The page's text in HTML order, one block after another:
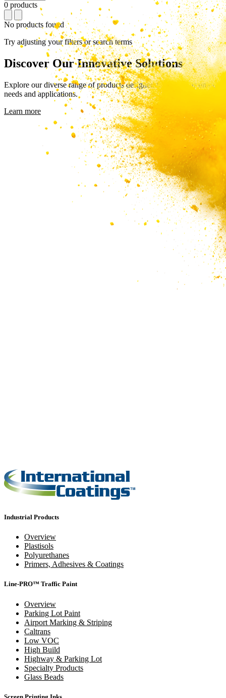
0 products
No products found
Try adjusting your filters or search terms
Discover Our Innovative Solutions
Explore our diverse range of products designed to meet your unique
needs and applications.
Learn more
Industrial Products
Overview
Plastisols
Polyurethanes
Primers, Adhesives & Coatings
Line-PRO™ Traffic Paint
Overview
Parking Lot Paint
Airport Marking & Striping
Caltrans
Low VOC
High Build
Highway & Parking Lot
Specialty Products
Glass Beads